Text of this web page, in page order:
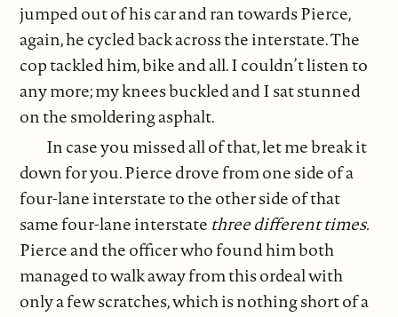
jumped out of his car and ran towards Pierce,
again, he cycled back across the interstate. The
cop tackled him, bike and all. I couldn’t listen to
any more; my knees buckled and I sat stunned
on the smoldering asphalt.
In case you missed all of that, let me break it
down for you. Pierce drove from one side of a
four-lane interstate to the other side of that
same four-lane interstate three different times.
Pierce and the officer who found him both
managed to walk away from this ordeal with
only a few scratches, which is nothing short of a